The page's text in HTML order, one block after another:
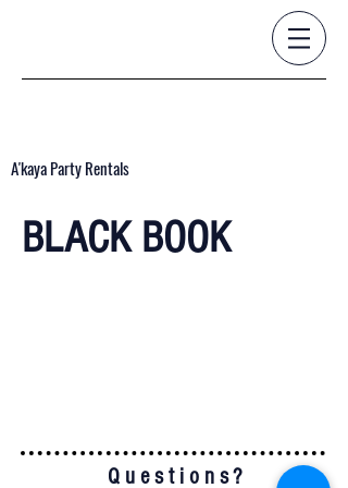
A'kaya Party Rentals
BLACK BOOK
Q u e s t i o n s ?